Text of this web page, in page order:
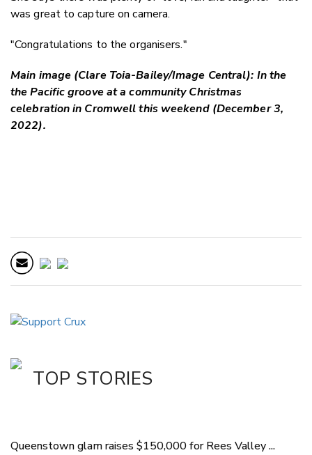
was great to capture on camera.
"Congratulations to the organisers."
Main image (Clare Toia-Bailey/Image Central): In the
the Pacific groove at a community Christmas
celebration in Cromwell this weekend (December 3,
2022).
TOP STORIES
Queenstown glam raises $150,000 for Rees Valley ...